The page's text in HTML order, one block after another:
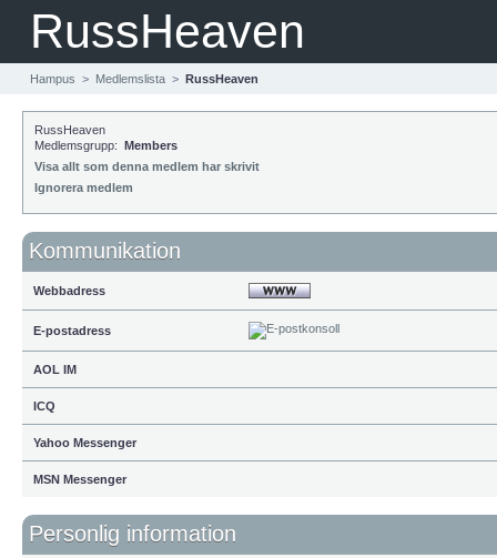
RussHeaven
Hampus > Medlemslista > RussHeaven
RussHeaven
Medlemsgrupp: Members
Visa allt som denna medlem har skrivit
Ignorera medlem
Kommunikation
Webbadress
E-postadress
AOL IM
ICQ
Yahoo Messenger
MSN Messenger
Personlig information